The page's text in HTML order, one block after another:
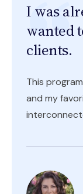
I was
wanted
clients.
This
and my